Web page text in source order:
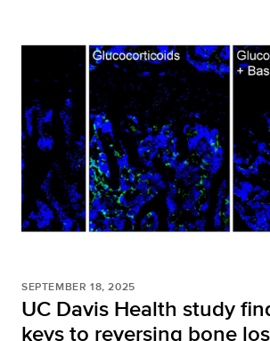
SEPTEMBER 18, 2025
UC Davis Health study
keys to reversing bone